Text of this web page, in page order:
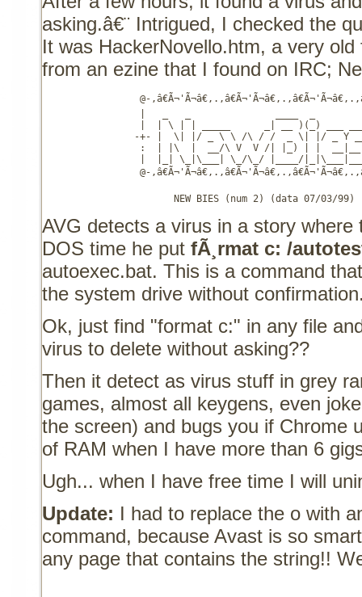
asking.â€¨ Intrigued, I checked the
It was HackerNovello.htm, a very
from an ezine that I found on IRC;
@-
|  | \ | | _____      _| __ )(_) ___
-+- |  \| |/ _ \ \ /\ / /  _ \| |/ _ Y
:  | |\  |  __/\ V  V /| |_) | |
|  |_| \_|\___| \_/\_/ |____/
@-
                       NEW BIES (num 2) (data 07/03/99)
AVG detects a virus in a story
DOS time he putfÃ¸rmat c: /
autoexec.bat. This is a command
the system drive without
Ok, just find "format c:" in any file
virus to delete without asking??
Then it detect as virus stuff in grey
games, almost all keygens, even
the screen) and bugs you if Chrome
of RAM when I have more than 6
Ugh... when I have free time I will
Update: I had to replace the o with
command, because Avast is so
any page that contains the string!!